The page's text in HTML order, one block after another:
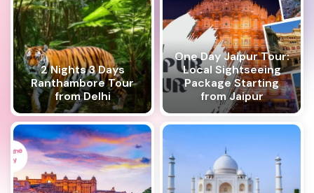
2 Nights 3 Days
Ranthambore Tour
from Delhi
One Day Jaipur Tour:
Local Sightseeing
Package Starting
from Jaipur